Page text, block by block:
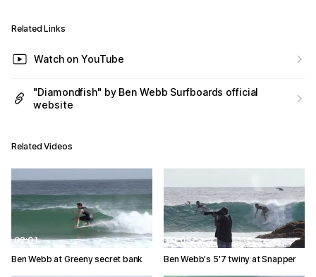
Related Links
Watch on YouTube
"Diamondfish" by Ben Webb Surfboards official
website
Related Videos
02:01
Ben Webb at Greeny secret bank
01:03
Ben Webb's 5'7 twiny at Snapper